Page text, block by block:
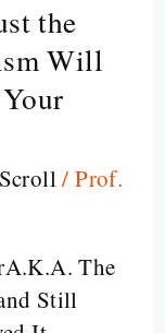
the
Will
/Prof.
The
Still